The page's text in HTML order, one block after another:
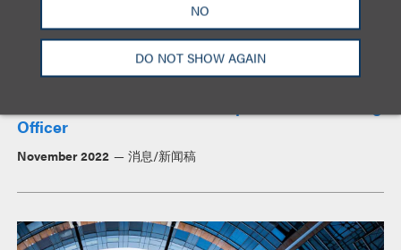
NO
DO NOT SHOW AGAIN
Officer
November 2022 消息/新闻稿